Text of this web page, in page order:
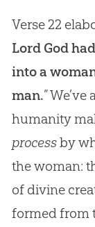
Verse 22
Lord God
into a
man.”
humanity
processby
the woman:
of divine
formed from